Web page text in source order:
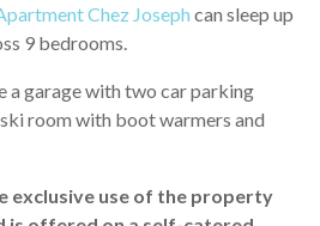
Chez Joseph can sleep up
9 bedrooms.
a garage with two car parking
ski room with boot warmers and
exclusive use of the property